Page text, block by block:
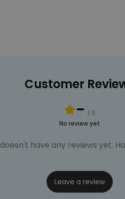
Customer
- / 5
No review yet
doesn't have any reviews yet.
Leave a review